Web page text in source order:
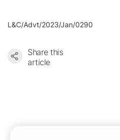
L&C/Advt/2023/Jan/0290
Share this
article